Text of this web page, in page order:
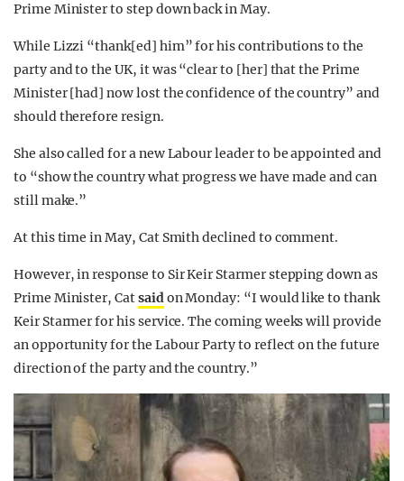
Prime Minister to step down back in May.
While Lizzi “thank[ed] him” for his contributions to the
party and to the UK, it was “clear to [her] that the Prime
Minister [had] now lost the confidence of the country” and
should therefore resign.
She also called for a new Labour leader to be appointed and
to “show the country what progress we have made and can
still make.”
At this time in May, Cat Smith declined to comment.
However, in response to Sir Keir Starmer stepping down as
Prime Minister, Catsaidon Monday: “I would like to thank
Keir Starmer for his service. The coming weeks will provide
an opportunity for the Labour Party to reflect on the future
direction of the party and the country.”